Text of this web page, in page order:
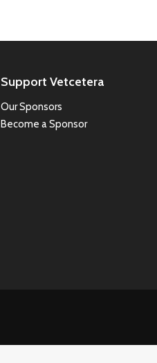
Support Vetcetera
Our Sponsors
Become a Sponsor